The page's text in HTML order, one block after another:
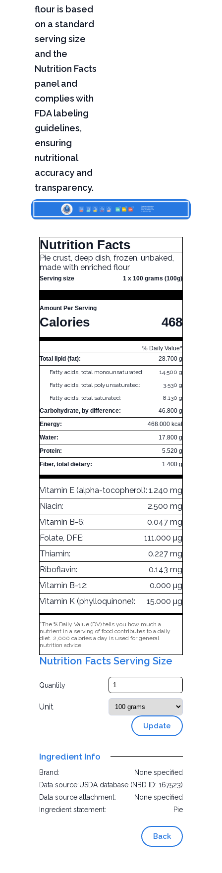
flour is based
on a standard
serving size
and the
Nutrition Facts
panel and
complies with
FDA labeling
guidelines,
ensuring
nutritional
accuracy and
transparency.
Nutrition Facts
Pie crust, deep dish, frozen, unbaked,
made with enriched flour
Serving size 1 x 100 grams (100g)
Amount Per Serving
Calories 468
% Daily Value*
Total lipid (fat):
28.700 g
Fatty acids, total monounsaturated:
14.500 g
Fatty acids, total polyunsaturated:
3.530 g
Fatty acids, total saturated:
8.130 g
Carbohydrate, by difference:
46.800 g
Energy:
468.000 kcal
Water:
17.800 g
Protein:
5.520 g
Fiber, total dietary:
1.400 g
Vitamin E (alpha-tocopherol): 1.240 mg
Niacin:
2.500 mg
Vitamin B-6:
0.047 mg
Folate, DFE:
111.000 µg
Thiamin:
0.227 mg
Riboflavin:
0.143 mg
Vitamin B-12:
0.000 µg
Vitamin K (phylloquinone):
15.000 µg
*The % Daily Value (DV) tells you how much a
nutrient in a serving of food contributes to a daily
diet. 2,000 calories a day is used for general
nutrition advice.
Nutrition Facts Serving Size
Quantity
Unit
Update
Ingredient Info
Brand:
None specified
Data source:USDA database (NBD ID: 167523)
Data source attachment:
None specified
Ingredient statement:
Pie
Back